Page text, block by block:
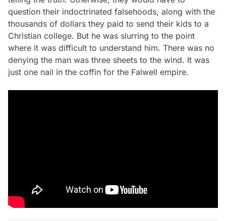
question their indoctrinated falsehoods, along with the
thousands of dollars they paid to send their kids to a
Christian college. But he was slurring to the point
where it was difficult to understand him. There was no
denying the man was three sheets to the wind. It was
just one nail in the coffin for the Falwell empire.